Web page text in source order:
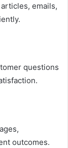
emails,
questions
outcomes.